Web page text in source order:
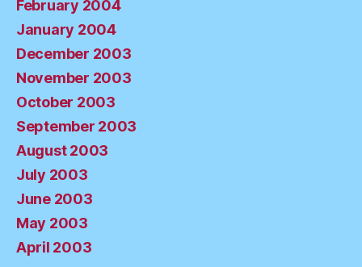
February 2004
January 2004
December 2003
November 2003
October 2003
September 2003
August 2003
July 2003
June 2003
May 2003
April 2003